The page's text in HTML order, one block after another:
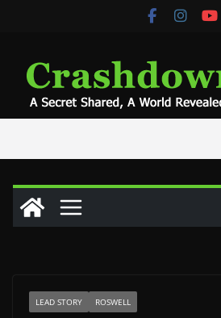
LEAD STORY ROSWELL